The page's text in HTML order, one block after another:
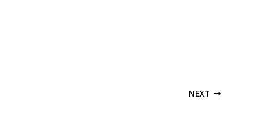
NEXT